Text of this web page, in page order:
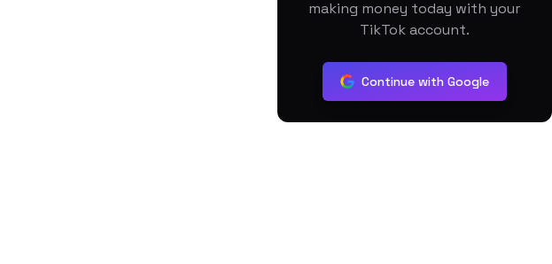
making money today with your
TikTok account.
Continue with Google